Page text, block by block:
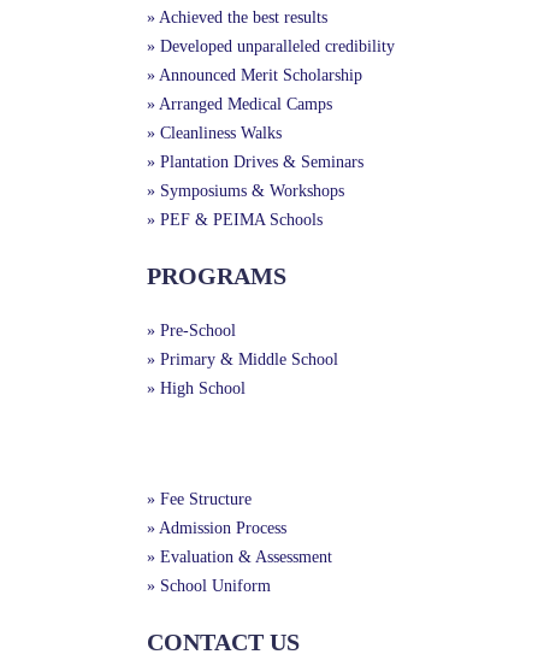
» Achieved the best results
» Developed unparalleled credibility
» Announced Merit Scholarship
» Arranged Medical Camps
» Cleanliness Walks
» Plantation Drives & Seminars
» Symposiums & Workshops
» PEF & PEIMA Schools
PROGRAMS
» Pre-School
» Primary & Middle School
» High School
» Fee Structure
» Admission Process
» Evaluation & Assessment
» School Uniform
CONTACT US